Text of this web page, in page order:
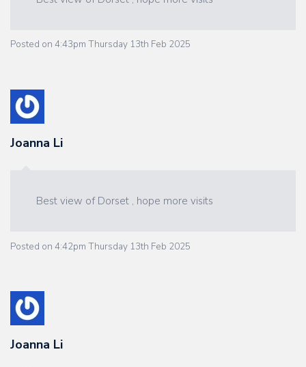
Posted on 4:43pm Thursday 13th Feb 2025
Joanna Li
Best view of Dorset , hope more visits
Posted on 4:42pm Thursday 13th Feb 2025
Joanna Li